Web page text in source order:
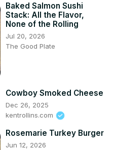
Baked Salmon Sushi
Stack: All the Flavor,
None of the Rolling
Jul 20, 2026
The Good Plate
Cowboy Smoked Cheese
Dec 26, 2025
kentrollins.com
Rosemarie Turkey Burger
Jun 12, 2026